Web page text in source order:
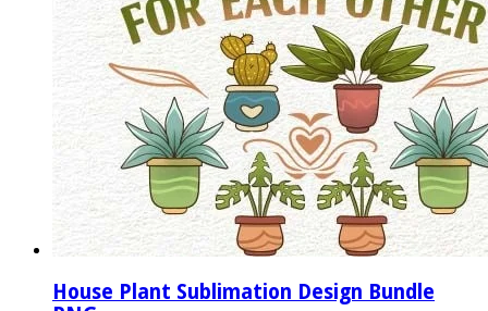
House Plant Sublimation Design Bundle